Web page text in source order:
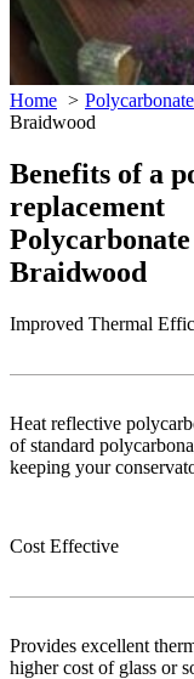
Home
Braidwood
Benefits of a
replacement
Braidwood
Improved Thermal
Heat reflective
of standard
keeping your
Cost Effective
Provides excellent
higher cost of glass or